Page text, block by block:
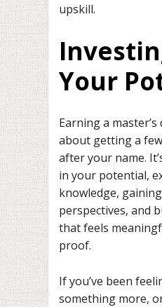
upskill.
Your
Earning a
about getting a
after your name.
in your potential,
knowledge,
perspectives, and
that feels
proof.
If you’ve been
something more,